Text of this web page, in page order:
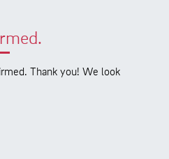
Thank you! We look